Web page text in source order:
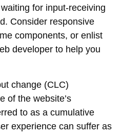
for input-receiving
Consider responsive
components, or enlist
developer to help you
change (CLC)
of the website’s
to as a cumulative
experience can suffer as